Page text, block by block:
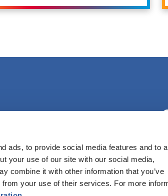
ads, to provide social media features and to
your use of our site with our social media,
combine it with other information that you’ve
your use of their services. For more